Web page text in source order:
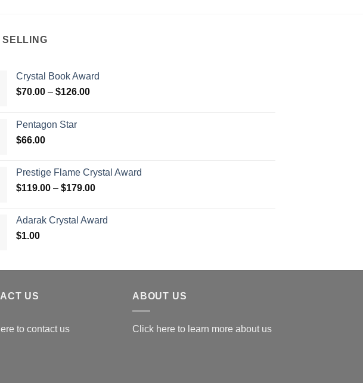
SELLING
Crystal Book Award
$70.00 – $126.00Price
Pentagon Star
$66.00
Prestige Flame Crystal Award
$119.00 – $179.00Price
through
Adarak Crystal Award
$1.00
US
to contact us
ABOUT US
Click here to learn more about us